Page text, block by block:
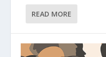
READ MORE